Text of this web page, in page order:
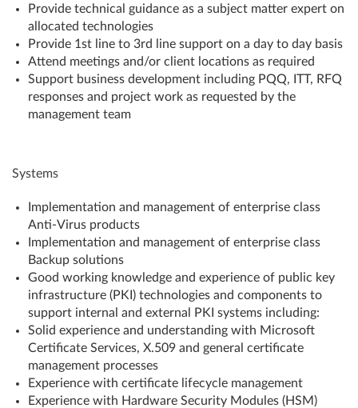
Provide technical guidance as a subject matter expert on
allocated technologies
Provide 1st line to 3rd line support on a day to day basis
Attend meetings and/or client locations as required
Support business development including PQQ, ITT, RFQ
responses and project work as requested by the
management team
Systems
Implementation and management of enterprise class
Anti-Virus products
Implementation and management of enterprise class
Backup solutions
Good working knowledge and experience of public key
infrastructure (PKI) technologies and components to
support internal and external PKI systems including:
Solid experience and understanding with Microsoft
Certificate Services, X.509 and general certificate
management processes
Experience with certificate lifecycle management
Experience with Hardware Security Modules (HSM)